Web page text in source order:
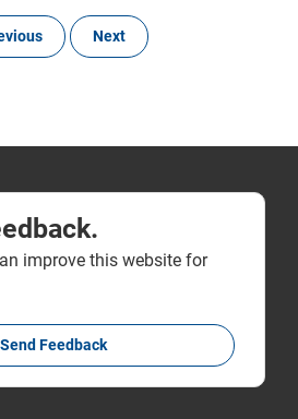
Next
improve this website for
Send Feedback